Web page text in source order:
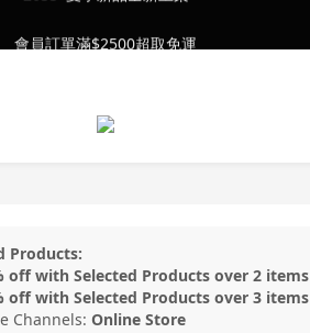
會員訂單滿$2500超取免運
Products:
off with Selected Products over 2 items
off with Selected Products over 3 items
Channels: Online Store